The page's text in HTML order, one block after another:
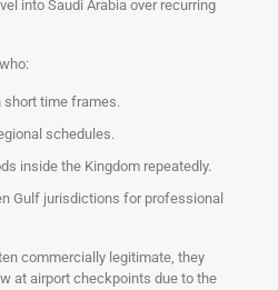
into Saudi Arabia over recurring
short time frames.
schedules.
inside the Kingdom repeatedly.
Gulf jurisdictions for professional
commercially legitimate, they
at airport checkpoints due to the